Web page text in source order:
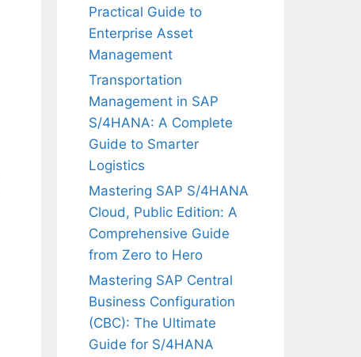
Practical Guide to
Enterprise Asset
Management
Transportation
Management in SAP
S/4HANA: A Complete
Guide to Smarter
Logistics
Mastering SAP S/4HANA
Cloud, Public Edition: A
Comprehensive Guide
from Zero to Hero
Mastering SAP Central
Business Configuration
(CBC): The Ultimate
Guide for S/4HANA